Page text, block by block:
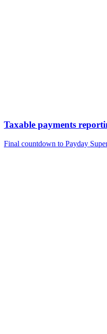
Taxable payments
Final countdown to Payday